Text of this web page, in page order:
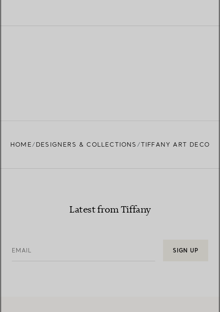
HOME DESIGNERS & COLLECTIONS TIFFANY ART DECO
Latest from Tiffany
EMAIL SIGN UP